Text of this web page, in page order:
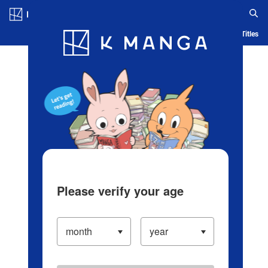
Blog App Ranking History Serialized Titles
Please verify your age